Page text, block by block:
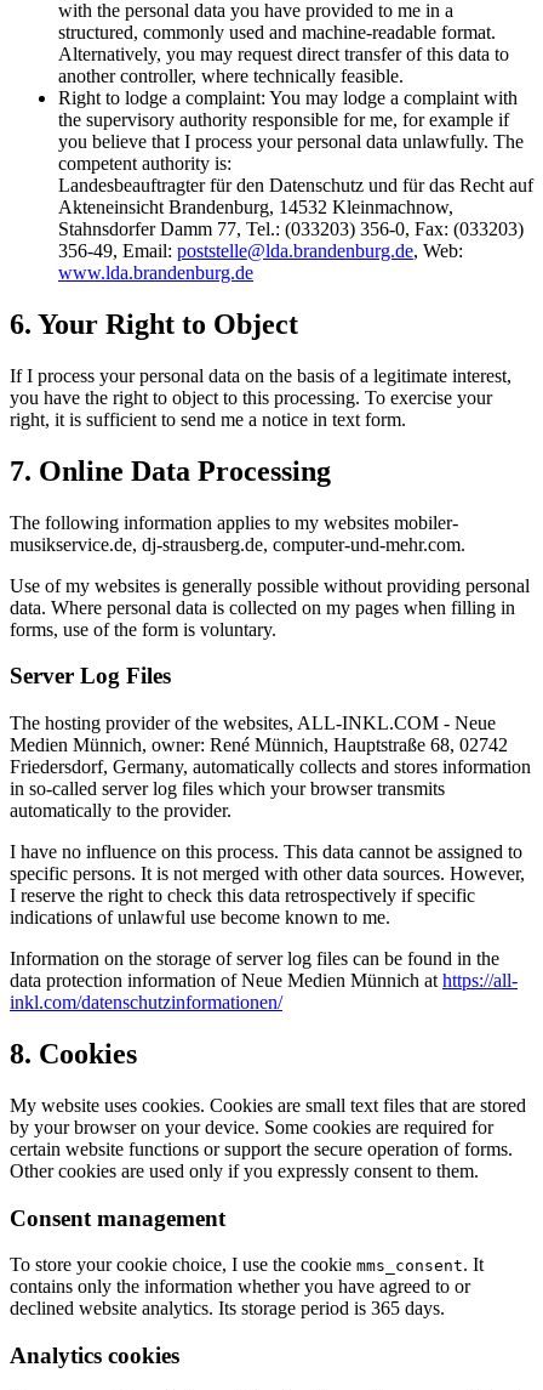
with the personal data you have provided to me in a
structured, commonly used and machine-readable format.
Alternatively, you may request direct transfer of this data to
another controller, where technically feasible.
Right to lodge a complaint: You may lodge a complaint with
the supervisory authority responsible for me, for example if
you believe that I process your personal data unlawfully. The
competent authority is:
Landesbeauftragter für den Datenschutz und für das Recht auf
Akteneinsicht Brandenburg, 14532 Kleinmachnow,
Stahnsdorfer Damm 77, Tel.: (033203) 356-0, Fax: (033203)
356-49, Email: poststelle@lda.brandenburg.de, Web:
www.lda.brandenburg.de
6. Your Right to Object
If I process your personal data on the basis of a legitimate interest,
you have the right to object to this processing. To exercise your
right, it is sufficient to send me a notice in text form.
7. Online Data Processing
The following information applies to my websites mobiler-
musikservice.de, dj-strausberg.de, computer-und-mehr.com.
Use of my websites is generally possible without providing personal
data. Where personal data is collected on my pages when filling in
forms, use of the form is voluntary.
Server Log Files
The hosting provider of the websites, ALL-INKL.COM - Neue
Medien Münnich, owner: René Münnich, Hauptstraße 68, 02742
Friedersdorf, Germany, automatically collects and stores information
in so-called server log files which your browser transmits
automatically to the provider.
I have no influence on this process. This data cannot be assigned to
specific persons. It is not merged with other data sources. However,
I reserve the right to check this data retrospectively if specific
indications of unlawful use become known to me.
Information on the storage of server log files can be found in the
data protection information of Neue Medien Münnich at https://all-
inkl.com/datenschutzinformationen/
8. Cookies
My website uses cookies. Cookies are small text files that are stored
by your browser on your device. Some cookies are required for
certain website functions or support the secure operation of forms.
Other cookies are used only if you expressly consent to them.
Consent management
To store your cookie choice, I use the cookie mms_consent. It
contains only the information whether you have agreed to or
declined website analytics. Its storage period is 365 days.
Analytics cookies